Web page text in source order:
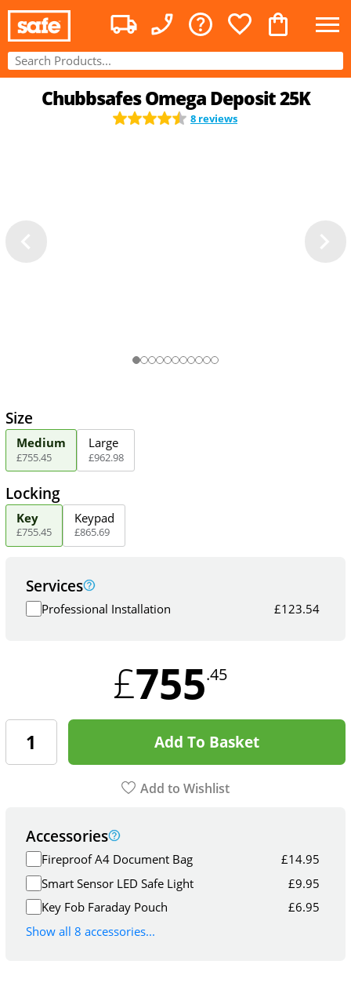
Chubbsafes Omega Deposit 25K
8 reviews
Size
Medium
£755.45
Large
£962.98
Locking
Key
£755.45
Keypad
£865.69
Services
Professional Installation £123.54
£755.45
Add To Basket
Add to Wishlist
Accessories
Fireproof A4 Document Bag £14.95
Smart Sensor LED Safe Light
£9.95
Key Fob Faraday Pouch
£6.95
Show all 8 accessories...